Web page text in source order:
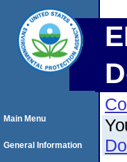
Main Menu
General Information